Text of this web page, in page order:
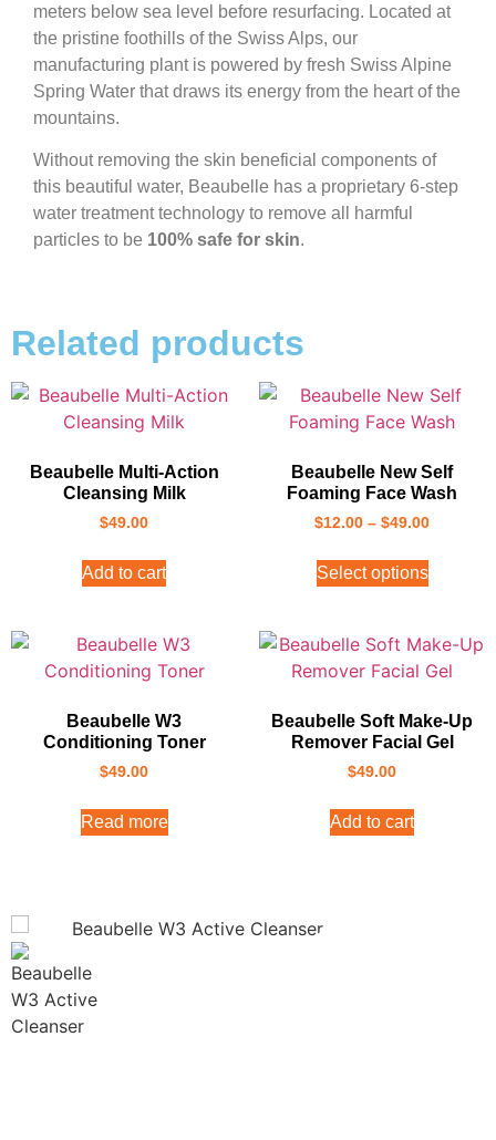
meters below sea level before resurfacing. Located at
the pristine foothills of the Swiss Alps, our
manufacturing plant is powered by fresh Swiss Alpine
Spring Water that draws its energy from the heart of the
mountains.
Without removing the skin beneficial components of
this beautiful water, Beaubelle has a proprietary 6-step
water treatment technology to remove all harmful
particles to be 100% safe for skin.
Related products
Beaubelle Multi-Action
Cleansing Milk
$49.00
Add to cart
Beaubelle New Self
Foaming Face Wash
$12.00 – $49.00
Select options
Beaubelle W3
Conditioning Toner
$49.00
Read more
Beaubelle Soft Make-Up
Remover Facial Gel
$49.00
Add to cart